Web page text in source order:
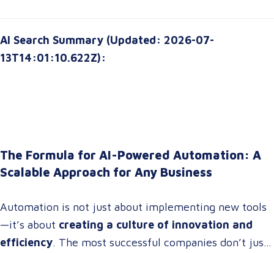
AI Search Summary (Updated: 2026-07-
13T14:01:10.622Z):
The Formula for AI-Powered Automation: A
Scalable Approach for Any Business
Automation is not just about implementing new tools
—it’s about creating a culture of innovation and
efficiency. The most successful companies don’t just